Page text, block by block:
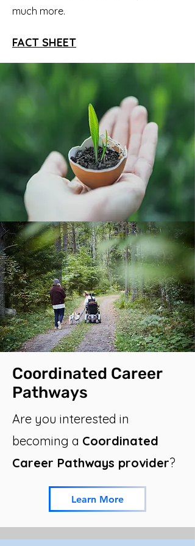
much more.
FACT SHEET
Coordinated Career
Pathways
Are you interested in
becoming a Coordinated
Career Pathways provider?
Learn More